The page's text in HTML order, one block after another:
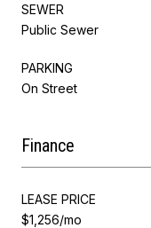
SEWER
Public Sewer
PARKING
On Street
Finance
LEASE PRICE
$1,256/mo